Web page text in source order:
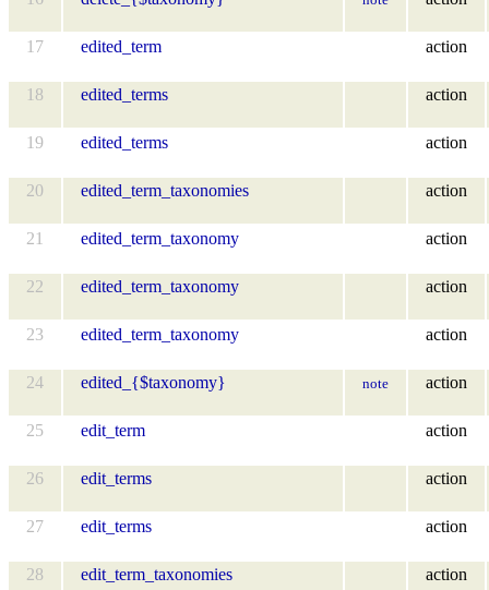
17 edited_term action
18 edited_terms action
19 edited_terms action
20 edited_term_taxonomies action
21 edited_term_taxonomy action
22 edited_term_taxonomy action
23 edited_term_taxonomy action
24 edited_{$taxonomy} note action
25 edit_term action
26 edit_terms action
27 edit_terms action
28 edit_term_taxonomies action